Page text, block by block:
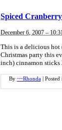
Spiced
December 6, 2007 –
This is a delicious
Christmas party this
inch) cinnamon
By ~~Rhonda Posted